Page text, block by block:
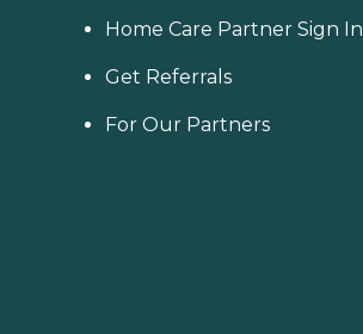
Home Care Partner Sign In
Get Referrals
For Our Partners